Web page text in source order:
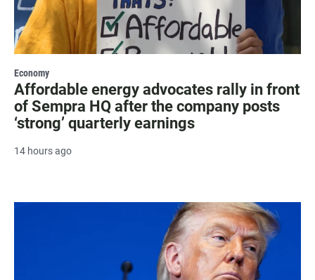
Economy
Affordable energy advocates rally in front
of Sempra HQ after the company posts
‘strong’ quarterly earnings
14 hours ago